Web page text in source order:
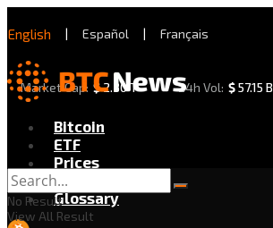
English | Español | Français
Market Cap: $2.30 T 24h Vol: $57.15 B
Bitcoin
ETF
Prices
Exchanges
Glossary
No Result
View All Result